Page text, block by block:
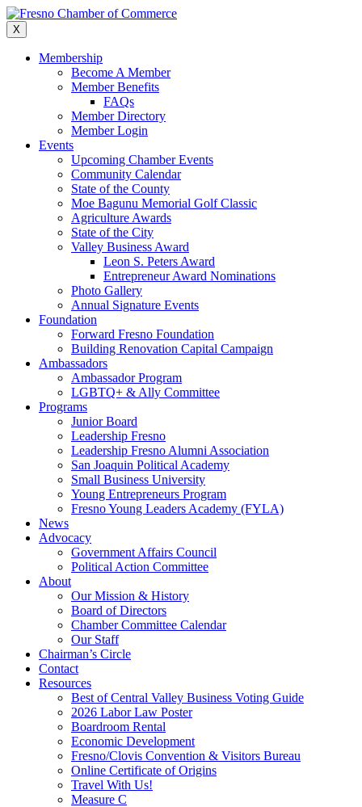
Skip
to
content
X
Membership
Become A Member
Member Benefits
FAQs
Member Directory
Member Login
Events
Upcoming Chamber Events
Community Calendar
State of the County
Moe Bagunu Memorial Golf Classic
Agriculture Awards
State of the City
Valley Business Award
Leon S. Peters Award
Entrepreneur Award Nominations
Photo Gallery
Annual Signature Events
Foundation
Forward Fresno Foundation
Building Renovation Capital Campaign
Ambassadors
Ambassador Program
LGBTQ+ & Ally Committee
Programs
Junior Board
Leadership Fresno
Leadership Fresno Alumni Association
San Joaquin Political Academy
Small Business University
Young Entrepreneurs Program
Fresno Young Leaders Academy (FYLA)
News
Advocacy
Government Affairs Council
Political Action Committee
About
Our Mission & History
Board of Directors
Chamber Committee Calendar
Our Staff
Chairman’s Circle
Contact
Resources
Best of Central Valley Business Voting Guide
2026 Labor Law Poster
Boardroom Rental
Economic Development
Fresno/Clovis Convention & Visitors Bureau
Online Certificate of Origins
Travel With Us!
Measure C